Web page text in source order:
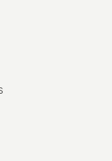
INBOX!